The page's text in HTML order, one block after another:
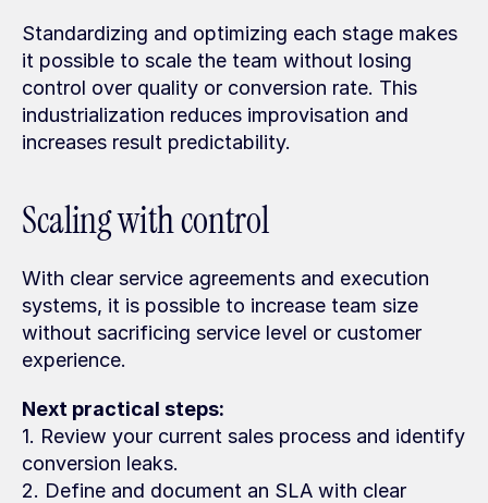
Standardizing and optimizing each stage makes
it possible to scale the team without losing
control over quality or conversion rate. This
industrialization reduces improvisation and
increases result predictability.
Scaling with control
With clear service agreements and execution
systems, it is possible to increase team size
without sacrificing service level or customer
experience.
Next practical steps:
1. Review your current sales process and identify
conversion leaks.
2. Define and document an SLA with clear